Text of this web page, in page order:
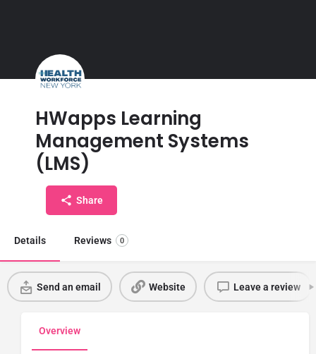
HWapps Learning
Management Systems
(LMS)
Share
Details Reviews 0
Send an email Website Leave a review
Overview